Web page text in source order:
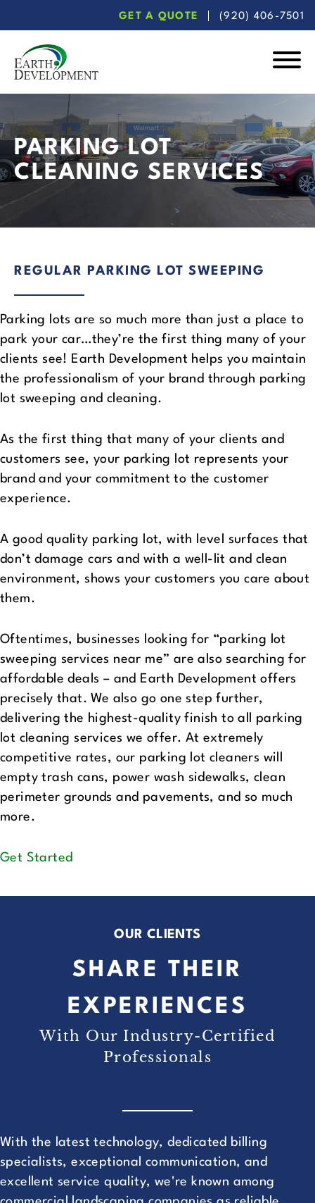
to
main
content
to
footer
GET A QUOTE (920) 406-7501
Development
PARKING LOT
CLEANING SERVICES
REGULAR PARKING LOT SWEEPING
Parking lots are so much more than just a place to
park your car…they’re the first thing many of your
clients see! Earth Development helps you maintain
the professionalism of your brand through parking
lot sweeping and cleaning.
As the first thing that many of your clients and
customers see, your parking lot represents your
brand and your commitment to the customer
experience.
A good quality parking lot, with level surfaces that
don’t damage cars and with a well-lit and clean
environment, shows your customers you care about
them.
Oftentimes, businesses looking for “parking lot
sweeping services near me” are also searching for
affordable deals – and Earth Development offers
precisely that. We also go one step further,
delivering the highest-quality finish to all parking
lot cleaning services we offer. At extremely
competitive rates, our parking lot cleaners will
empty trash cans, power wash sidewalks, clean
perimeter grounds and pavements, and so much
more.
Get Started
OUR CLIENTS
SHARE THEIR
EXPERIENCES
With Our Industry-Certified
Professionals
With the latest technology, dedicated billing
specialists, exceptional communication, and
excellent service quality, we're known among